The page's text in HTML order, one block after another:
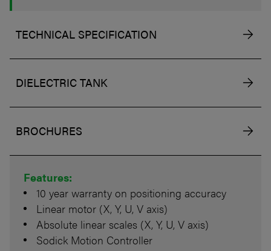
TECHNICAL SPECIFICATION
DIELECTRIC TANK
BROCHURES
Features:
10 year warranty on positioning accuracy
Linear motor (X, Y, U, V axis)
Absolute linear scales (X, Y, U, V axis)
Sodick Motion Controller